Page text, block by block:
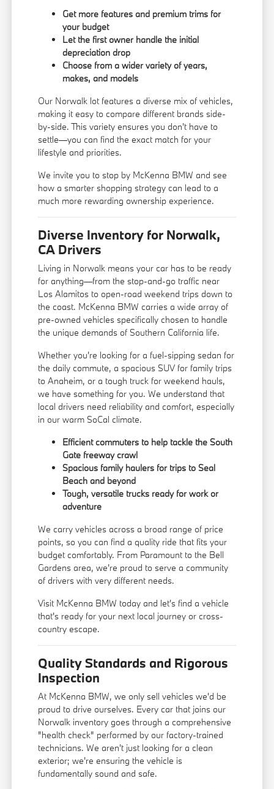
Get more features and premium trims for
your budget
Let the first owner handle the initial
depreciation drop
Choose from a wider variety of years,
makes, and models
Our Norwalk lot features a diverse mix of vehicles,
making it easy to compare different brands side-
by-side. This variety ensures you don't have to
settle—you can find the exact match for your
lifestyle and priorities.
We invite you to stop by McKenna BMW and see
how a smarter shopping strategy can lead to a
much more rewarding ownership experience.
Diverse Inventory for Norwalk,
CA Drivers
Living in Norwalk means your car has to be ready
for anything—from the stop-and-go traffic near
Los Alamitos to open-road weekend trips down to
the coast. McKenna BMW carries a wide array of
pre-owned vehicles specifically chosen to handle
the unique demands of Southern California life.
Whether you're looking for a fuel-sipping sedan for
the daily commute, a spacious SUV for family trips
to Anaheim, or a tough truck for weekend hauls,
we have something for you. We understand that
local drivers need reliability and comfort, especially
in our warm SoCal climate.
Efficient commuters to help tackle the South
Gate freeway crawl
Spacious family haulers for trips to Seal
Beach and beyond
Tough, versatile trucks ready for work or
adventure
We carry vehicles across a broad range of price
points, so you can find a quality ride that fits your
budget comfortably. From Paramount to the Bell
Gardens area, we're proud to serve a community
of drivers with very different needs.
Visit McKenna BMW today and let's find a vehicle
that's ready for your next local journey or cross-
country escape.
Quality Standards and Rigorous
Inspection
At McKenna BMW, we only sell vehicles we'd be
proud to drive ourselves. Every car that joins our
Norwalk inventory goes through a comprehensive
"health check" performed by our factory-trained
technicians. We aren't just looking for a clean
exterior; we're ensuring the vehicle is
fundamentally sound and safe.